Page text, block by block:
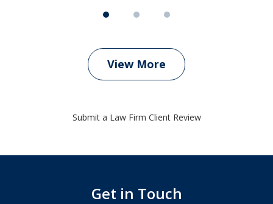
View More
Submit a Law Firm Client Review
Get in Touch